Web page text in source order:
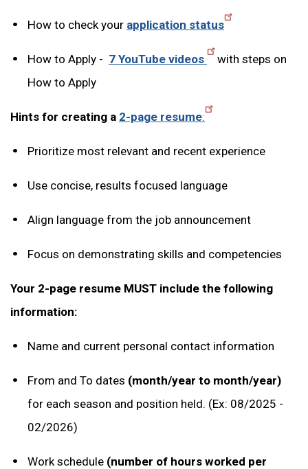
How to check your application status
How to Apply - 7 YouTube videos
with steps on
How to Apply
Hints for creating a 2-page resume:
Prioritize most relevant and recent experience
Use concise, results focused language
Align language from the job announcement
Focus on demonstrating skills and competencies
Your 2-page resume MUST include the following
information:
Name and current personal contact information
From and To dates (month/year to month/year)
for each season and position held. (Ex: 08/2025 -
02/2026)
Work schedule (number of hours worked per